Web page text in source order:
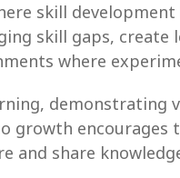
skill
skill gaps,
where
growth
and share